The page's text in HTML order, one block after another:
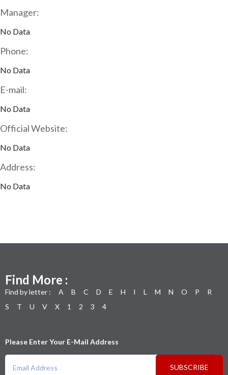
Manager:
No Data
Phone:
No Data
E-mail:
No Data
Official Website:
No Data
Address:
No Data
Find More :
Find by letter : A B C D E H I L M N O P
R
S
T U V X 1 2 3 4
Please Enter Your E-Mail Address
SUBSCRIBE